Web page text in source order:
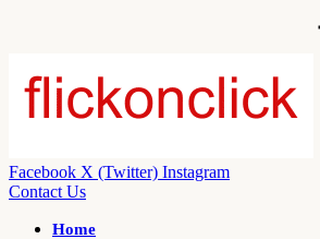
Facebook X (Twitter) Instagram
Contact Us
Home